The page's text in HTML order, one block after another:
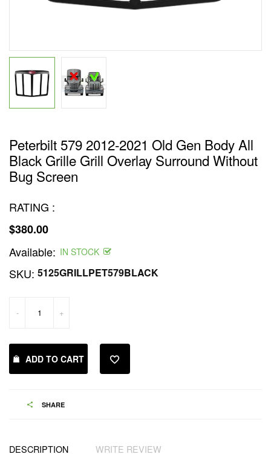
Peterbilt 579 2012-2021 Old Gen Body All
Black Grille Grill Overlay Surround Without
Bug Screen
RATING :
Regular
price
$380.00
Available: IN STOCK
SKU: 5125GRILLPET579BLACK
- +
ADD TO CART
SHARE
DESCRIPTION WRITE REVIEW